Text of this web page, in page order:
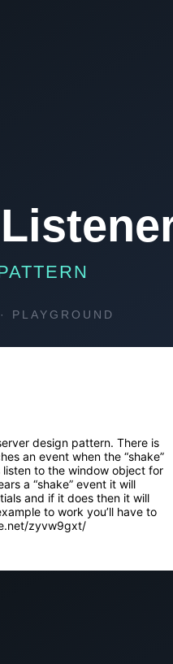
design pattern. There is
an event when the “shake”
to the window object for
a “shake” event it will
and if it does then it will
to work you’ll have to
zyvw9gxt/